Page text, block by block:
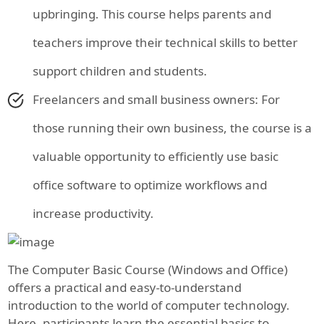
upbringing. This course helps parents and
teachers improve their technical skills to better
support children and students.
Freelancers and small business owners: For
those running their own business, the course is a
valuable opportunity to efficiently use basic
office software to optimize workflows and
increase productivity.
The Computer Basic Course (Windows and Office)
offers a practical and easy-to-understand
introduction to the world of computer technology.